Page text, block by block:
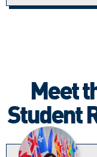
Meet
Student